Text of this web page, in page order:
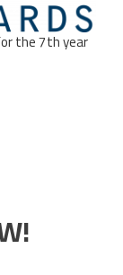
the 7th year